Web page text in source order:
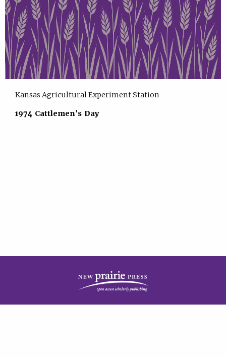
Kansas Agricultural Experiment Station
1974 Cattlemen's Day